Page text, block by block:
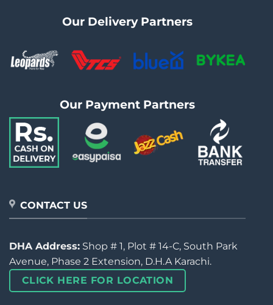
Our Delivery Partners
Our Payment Partners
CONTACT US
DHA Address: Shop # 1, Plot # 14-C, South Park
Avenue, Phase 2 Extension, D.H.A Karachi.
CLICK HERE FOR LOCATION